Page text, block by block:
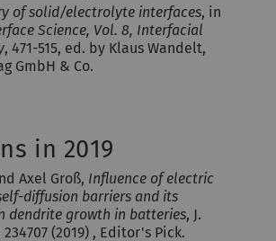
of solid/electrolyte interfaces, in
Science, Vol. 8, Interfacial
, 471-515, ed. by Klaus Wandelt,
GmbH & Co.
in 2019
Axel Groß, Influence of electric
diffusion barriers and its
dendrite growth in batteries, J.
234707 (2019) , Editor's Pick.